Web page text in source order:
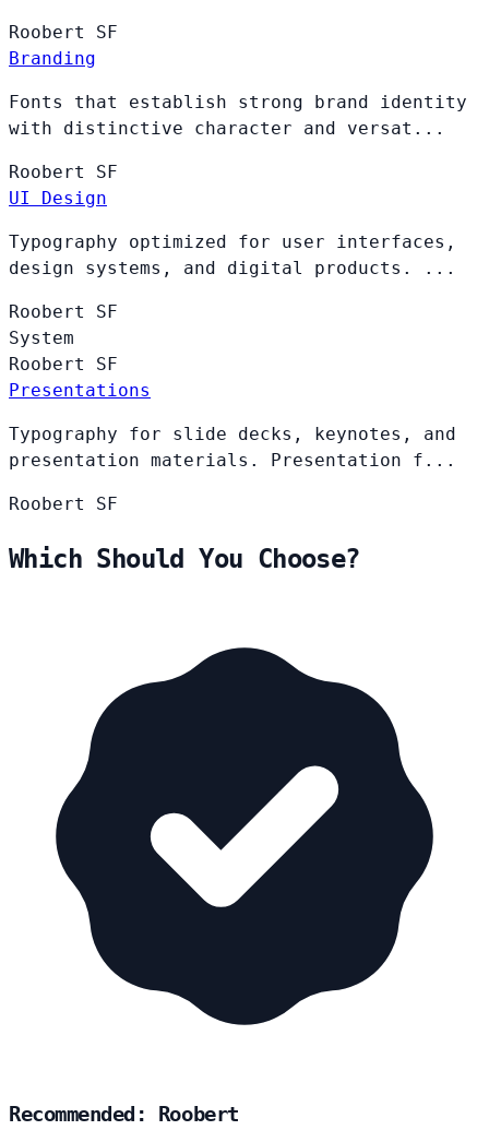
Roobert SF
Branding
Fonts that establish strong brand identity
with distinctive character and versat...
Roobert SF
UI Design
Typography optimized for user interfaces,
design systems, and digital products. ...
Roobert SF
System
Roobert SF
Presentations
Typography for slide decks, keynotes, and
presentation materials. Presentation f...
Roobert SF
Which Should You Choose?
Recommended: Roobert